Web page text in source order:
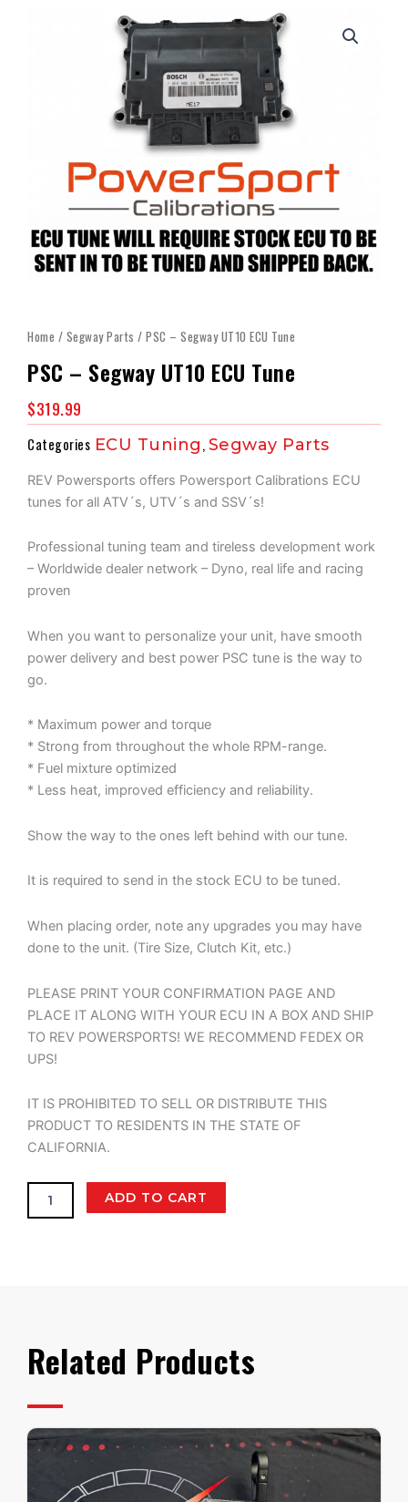
Home / Segway Parts / PSC – Segway UT10 ECU Tune
PSC – Segway UT10 ECU Tune
$319.99
Categories ECU Tuning,Segway Parts
REV Powersports offers Powersport Calibrations ECU
tunes for all ATV´s, UTV´s and SSV´s!
Professional tuning team and tireless development work
– Worldwide dealer network – Dyno, real life and racing
proven
When you want to personalize your unit, have smooth
power delivery and best power PSC tune is the way to
go.
* Maximum power and torque
* Strong from throughout the whole RPM-range.
* Fuel mixture optimized
* Less heat, improved efficiency and reliability.
Show the way to the ones left behind with our tune.
It is required to send in the stock ECU to be tuned.
When placing order, note any upgrades you may have
done to the unit. (Tire Size, Clutch Kit, etc.)
PLEASE PRINT YOUR CONFIRMATION PAGE AND
PLACE IT ALONG WITH YOUR ECU IN A BOX AND SHIP
TO REV POWERSPORTS! WE RECOMMEND FEDEX OR
UPS!
IT IS PROHIBITED TO SELL OR DISTRIBUTE THIS
PRODUCT TO RESIDENTS IN THE STATE OF
CALIFORNIA.
ADD TO CART
Related Products